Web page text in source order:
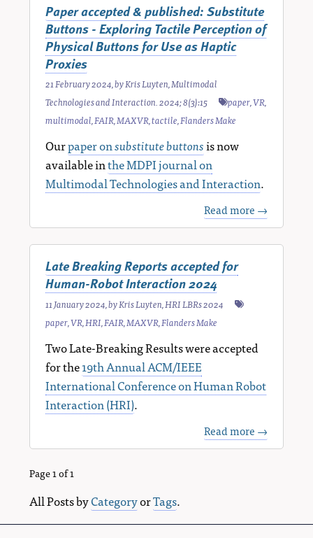
Paper accepted & published: Substitute
Buttons - Exploring Tactile Perception of
Physical Buttons for Use as Haptic
Proxies
21 February 2024, byKris Luyten,Multimodal
Technologies and Interaction. 2024; 8(3):15
paper,VR,
multimodal,FAIR,MAXVR,tactile,Flanders Make
Ourpaper onsubstitute buttonsis now
available inthe MDPI journal on
Multimodal Technologies and Interaction.
Read more →
Late Breaking Reports accepted for
Human-Robot Interaction 2024
11 January 2024, byKris Luyten,HRI LBRs 2024
paper,VR,HRI,FAIR,MAXVR,Flanders Make
Two Late-Breaking Results were accepted
for the19th Annual ACM/IEEE
International Conference on Human Robot
Interaction (HRI).
Read more →
Page 1 of 1
All Posts byCategoryorTags.